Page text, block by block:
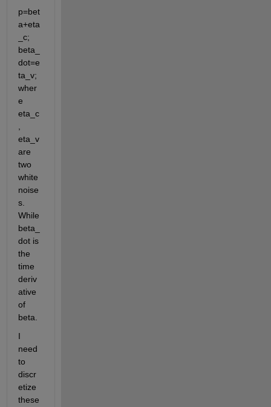
p=bet
a+eta
_c;
beta_
dot=e
ta_v;
wher
e
eta_c
eta_v
are
two
white
noise
s.
While
beta_
dot is
the
time
deriv
ative
of
beta.
I
need
to
discr
etize
these